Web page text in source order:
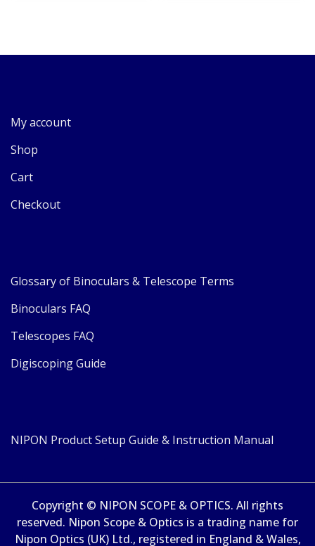
My account
Shop
Cart
Checkout
Glossary of Binoculars & Telescope Terms
Binoculars FAQ
Telescopes FAQ
Digiscoping Guide
NIPON Product Setup Guide & Instruction Manual
Copyright © NIPON SCOPE & OPTICS. All rights
reserved. Nipon Scope & Optics is a trading name for
Nipon Optics (UK) Ltd., registered in England & Wales,